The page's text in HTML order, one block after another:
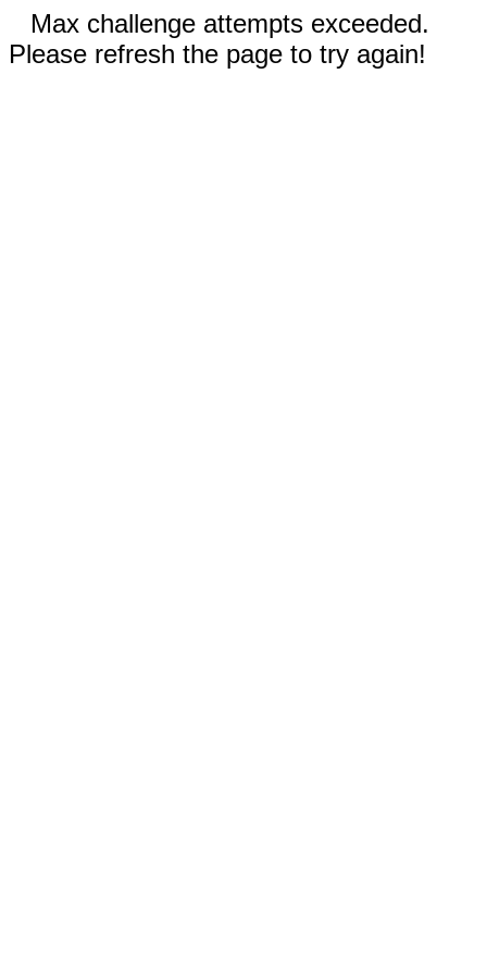
Max challenge attempts exceeded.
Please refresh the page to try again!